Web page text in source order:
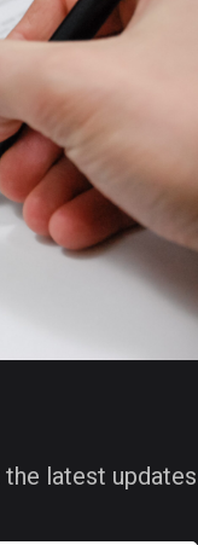
latest updates